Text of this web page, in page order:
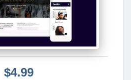
$4.99